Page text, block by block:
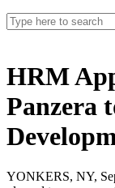
HRM
Panzera
YONKERS, NY,